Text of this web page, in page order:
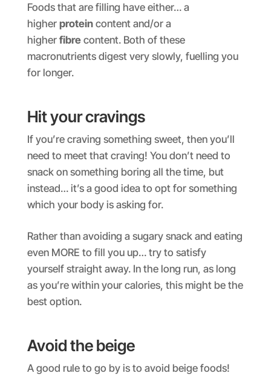
Foods that are filling have either… a
higher proteincontent and/or a
higher fibrecontent. Both of these
macronutrients digest very slowly, fuelling you
for longer.
Hit your cravings
If you’re craving something sweet, then you’ll
need to meet that craving! You don’t need to
snack on something boring all the time, but
instead… it’s a good idea to opt for something
which your body is asking for.
Rather than avoiding a sugary snack and eating
even MORE to fill you up… try to satisfy
yourself straight away. In the long run, as long
as you’re within your calories, this might be the
best option.
Avoid the beige
A good rule to go by is to avoid beige foods!